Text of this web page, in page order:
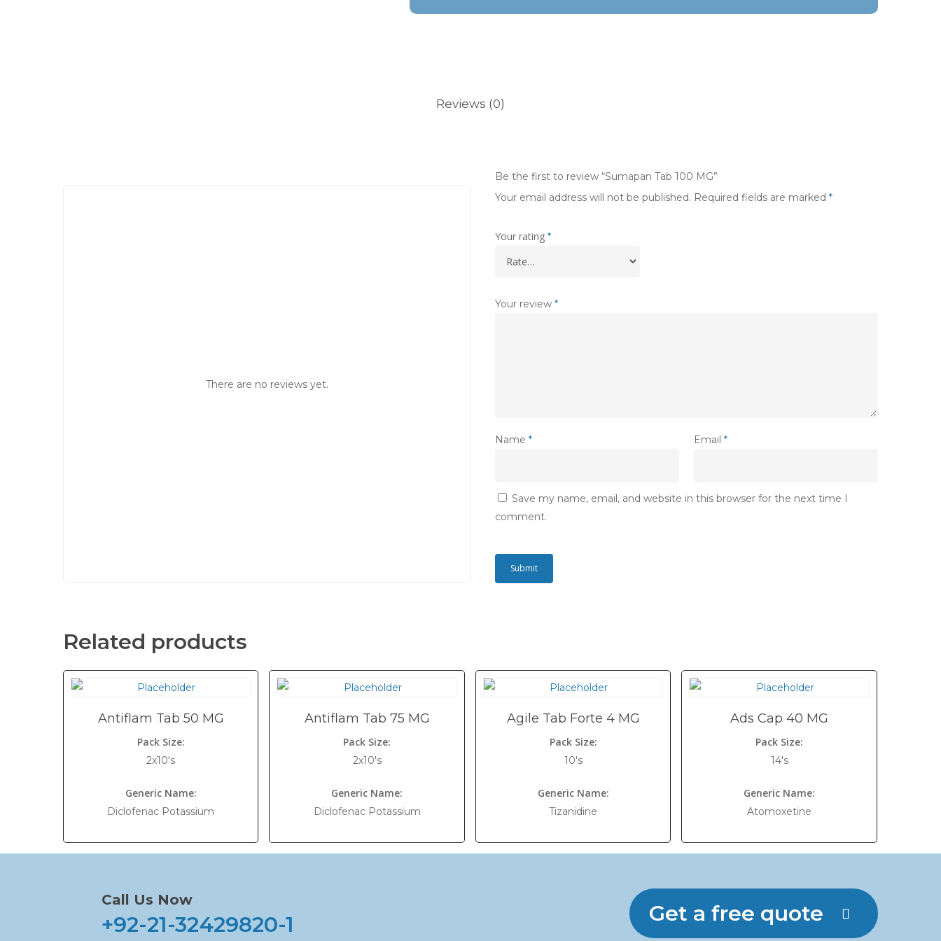
Reviews (0)
There are no reviews yet.
Be the first to review “Sumapan Tab 100 MG”
Your email address will not be published. Required fields are marked *
Your rating *
Your review *
Name * Email*
Save my name, email, and website in this browser for the next time I
comment.
Related products
Antiflam Tab 50 MG
Pack Size:
2x10's
Generic Name:
Diclofenac Potassium
Antiflam Tab 75 MG
Pack Size:
2x10's
Generic Name:
Diclofenac Potassium
Agile Tab Forte 4 MG
Pack Size:
10's
Generic Name:
Tizanidine
Ads Cap 40 MG
Pack Size:
14's
Generic Name:
Atomoxetine
Call Us Now
+92-21-32429820-1 Get a free quote